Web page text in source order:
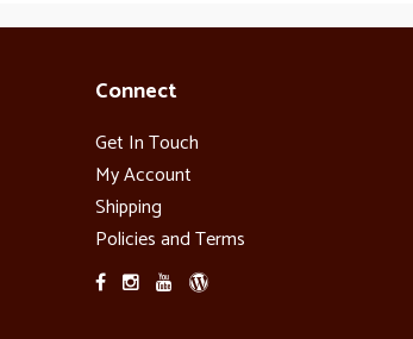
Connect
Get In Touch
My Account
Shipping
Policies and Terms